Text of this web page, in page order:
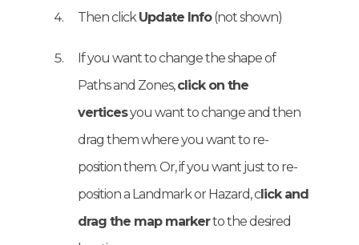
Then clickUpdate Info(not shown)
If you want to change the shape of
Paths and Zones,click on the
verticesyou want to change and then
drag them where you want to re-
position them. Or, if you want just to re-
position a Landmark or Hazard, click and
drag the map markerto the desired